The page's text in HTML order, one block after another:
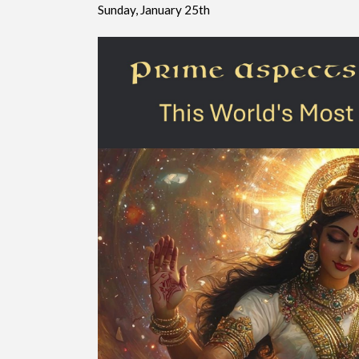
Sunday, January 25th